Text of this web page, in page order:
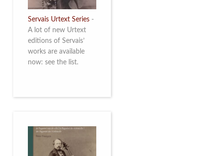
Servais Urtext Series -
A lot of new Urtext
editions of Servais’
works are available
now: see the list.